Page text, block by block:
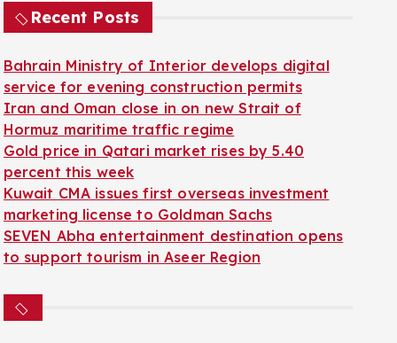
Recent Posts
Bahrain Ministry of Interior develops digital
service for evening construction permits
Iran and Oman close in on new Strait of
Hormuz maritime traffic regime
Gold price in Qatari market rises by 5.40
percent this week
Kuwait CMA issues first overseas investment
marketing license to Goldman Sachs
SEVEN Abha entertainment destination opens
to support tourism in Aseer Region